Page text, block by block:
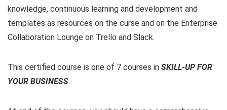
knowledge, continuous learning and development and
templates as resources on the curse and on the Enterprise
Collaboration Lounge on Trello and Slack.
This certified course is one of 7 courses in SKILL-UP FOR
YOUR BUSINESS.